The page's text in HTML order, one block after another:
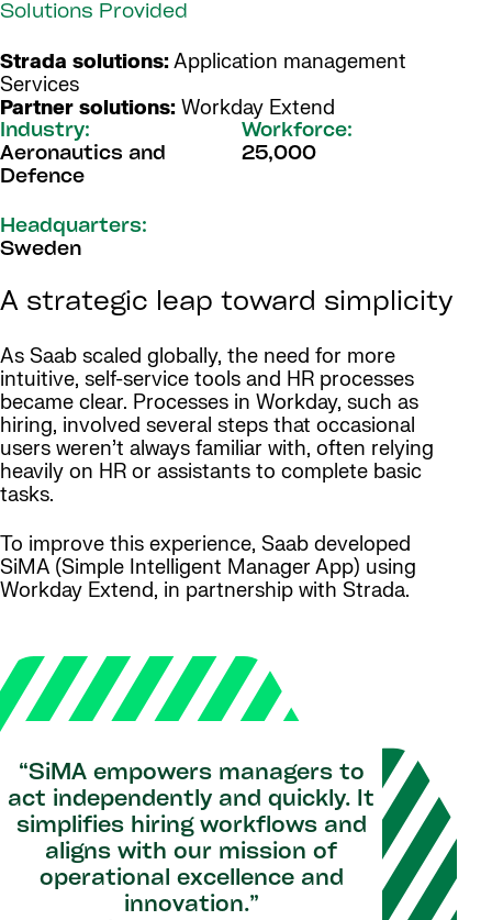
Solutions Provided
Strada solutions:Application management
Services
Partner solutions: Workday Extend
Industry:
Aeronautics and
Defence
Workforce:
25,000
Headquarters:
Sweden
A strategic leap toward simplicity
As Saab scaled globally, the need for more
intuitive, self-service tools and HR processes
became clear. Processes in Workday, such as
hiring, involved several steps that occasional
users weren’t always familiar with, often relying
heavily on HR or assistants to complete basic
tasks.
To improve this experience, Saab developed
SiMA (Simple Intelligent Manager App) using
Workday Extend, in partnership with Strada.
“SiMA empowers managers to
act independently and quickly. It
simplifies hiring workflows and
aligns with our mission of
operational excellence and
innovation.”